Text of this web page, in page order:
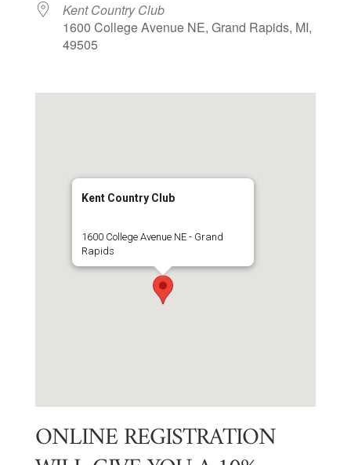
Kent Country Club
1600 College Avenue NE, Grand Rapids, MI,
49505
Kent Country Club
1600 College Avenue NE - Grand
Rapids
ONLINE REGISTRATION